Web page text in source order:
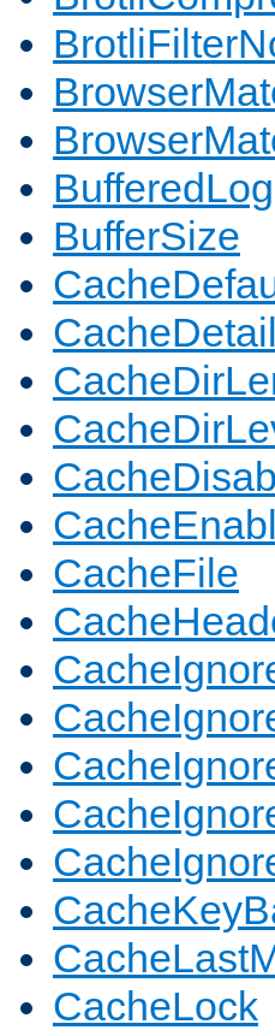
BufferSize
CacheFile
CacheLock